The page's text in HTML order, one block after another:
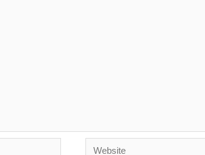
Website